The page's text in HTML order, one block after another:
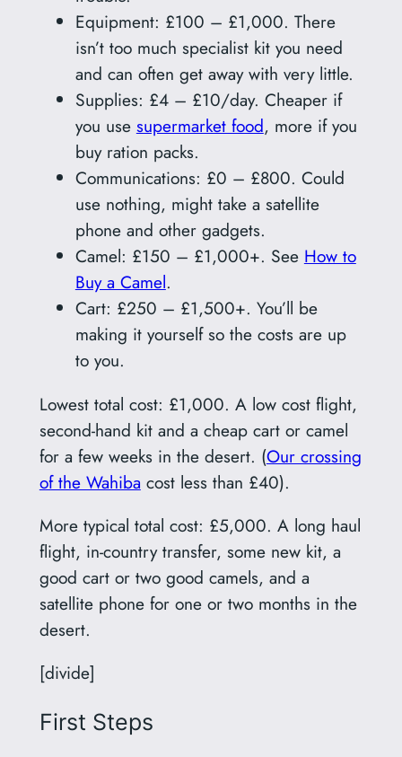
Equipment: £100 – £1,000. There
isn’t too much specialist kit you need
and can often get away with very little.
Supplies: £4 – £10/day. Cheaper if
you use supermarket food, more if you
buy ration packs.
Communications: £0 – £800. Could
use nothing, might take a satellite
phone and other gadgets.
Camel: £150 – £1,000+. See How to
Buy a Camel.
Cart: £250 – £1,500+. You’ll be
making it yourself so the costs are up
to you.
Lowest total cost: £1,000. A low cost flight,
second-hand kit and a cheap cart or camel
for a few weeks in the desert. (Our crossing
of the Wahiba cost less than £40).
More typical total cost: £5,000. A long haul
flight, in-country transfer, some new kit, a
good cart or two good camels, and a
satellite phone for one or two months in the
desert.
[divide]
First Steps